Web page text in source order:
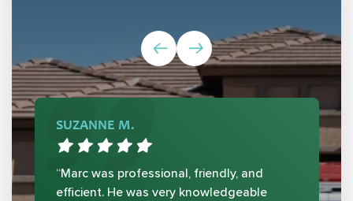
SUZANNE M.
“Marc was professional, friendly, and
efficient. He was very knowledgeable